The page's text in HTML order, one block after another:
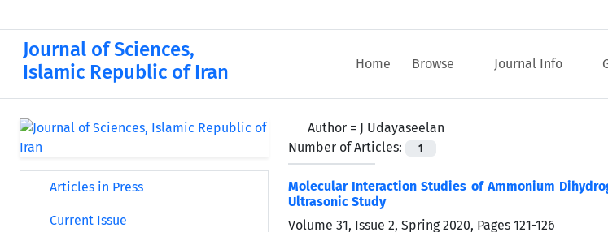
Journal of Sciences,
Islamic Republic of Iran
Home Browse Journal Info
Author = J Udayaseelan
Number of Articles:
1
Molecular Interaction Studies of Ammonium
Ultrasonic Study
Volume 31, Issue 2, Spring 2020, Pages 121-126
Articles in Press
Current Issue